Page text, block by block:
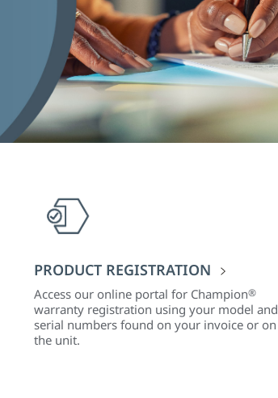
PRODUCT REGISTRATION
Access our online portal for Champion®
warranty registration using your model and
serial numbers found on your invoice or on
the unit.